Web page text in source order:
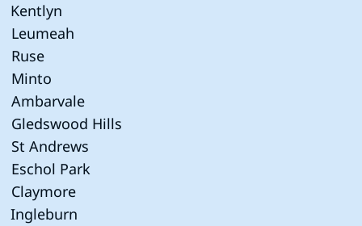
Leumeah
Ruse
Minto
Ambarvale
Gledswood Hills
St Andrews
Eschol Park
Claymore
Kentlyn
Ingleburn